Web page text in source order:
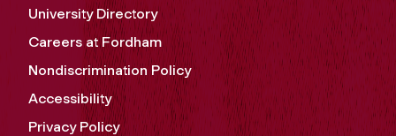
University Directory
Careers at Fordham
Nondiscrimination Policy
Accessibility
Privacy Policy